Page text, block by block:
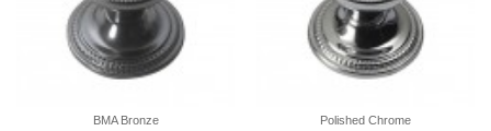
BMA Bronze Polished Chrome